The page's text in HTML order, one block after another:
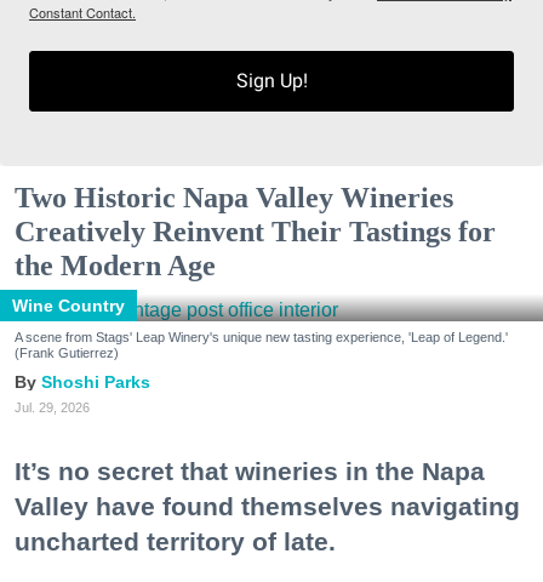
Constant Contact.
Sign Up!
Two Historic Napa Valley Wineries
Creatively Reinvent Their Tastings for
the Modern Age
Wine Country
A scene from Stags' Leap Winery's unique new tasting experience, 'Leap of Legend.'
(Frank Gutierrez)
Shoshi Parks
Jul. 29, 2026
It’s no secret that wineries in the Napa
Valley have found themselves navigating
uncharted territory of late.